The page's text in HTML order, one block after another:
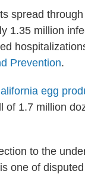
spread
1.35 million
Prevention.
egg
of 1.7 million
to the
one of